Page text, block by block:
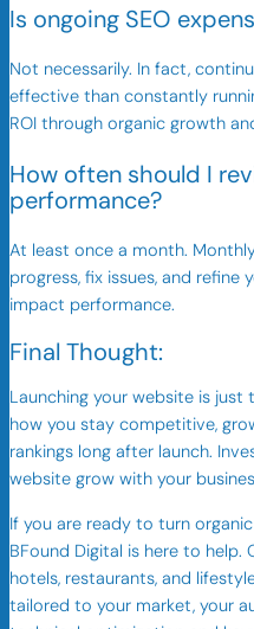
Is ongoing SEO
Not necessarily. In fact,
effective than constantly
ROI through organic growth
How often should I
performance?
At least once a month.
progress, fix issues, and
impact performance.
Final Thought:
Launching your website is just
how you stay competitive,
rankings long after launch.
website grow with your
If you are ready to turn
BFound Digital is here to help.
hotels, restaurants, and
tailored to your market, your